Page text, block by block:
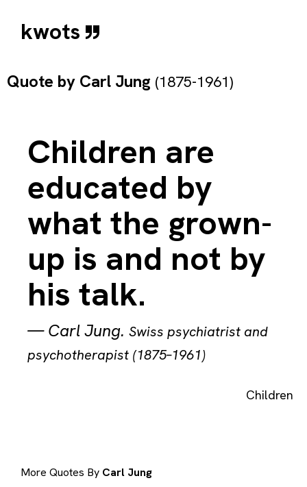
kwots
Quote by Carl Jung (1875-1961)
Children are
educated by
what the grown-
up is and not by
his talk.
—Carl Jung. Swiss psychiatrist and
psychotherapist (1875–1961)
Children
More Quotes By Carl Jung